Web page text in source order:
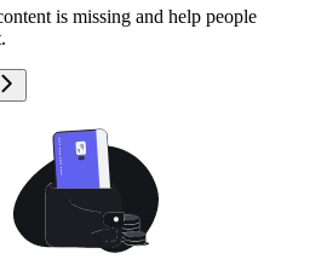
is missing and help people